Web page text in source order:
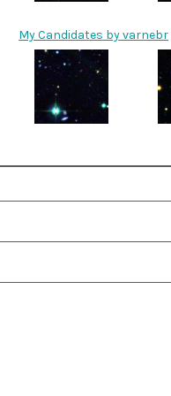
My Candidates by varnebr